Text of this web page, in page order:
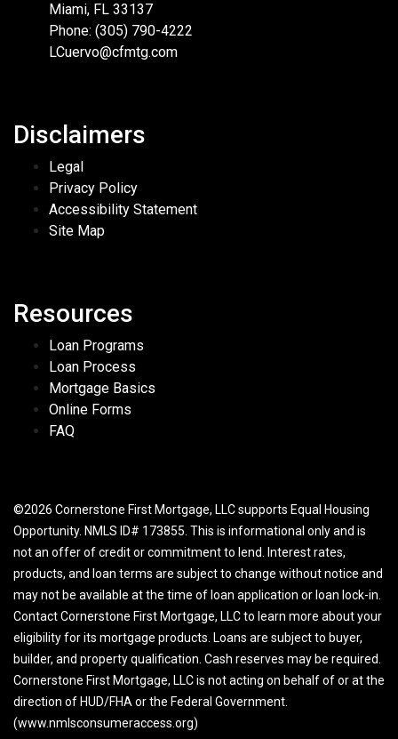
Miami, FL 33137
Phone: (305) 790-4222
LCuervo@cfmtg.com
Disclaimers
Legal
Privacy Policy
Accessibility Statement
Site Map
Resources
Loan Programs
Loan Process
Mortgage Basics
Online Forms
FAQ
©2026 Cornerstone First Mortgage, LLC supports Equal Housing
Opportunity. NMLS ID# 173855. This is informational only and is
not an offer of credit or commitment to lend. Interest rates,
products, and loan terms are subject to change without notice and
may not be available at the time of loan application or loan lock-in.
Contact Cornerstone First Mortgage, LLC to learn more about your
eligibility for its mortgage products. Loans are subject to buyer,
builder, and property qualification. Cash reserves may be required.
Cornerstone First Mortgage, LLC is not acting on behalf of or at the
direction of HUD/FHA or the Federal Government.
(www.nmlsconsumeraccess.org)